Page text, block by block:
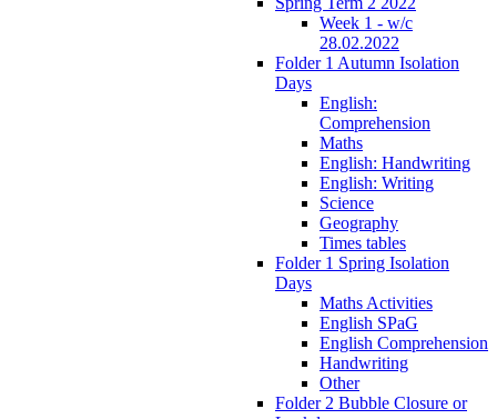
Week 1 - w/c
28.02.2022
Folder 1 Autumn Isolation
Days
English:
Comprehension
Maths
English: Handwriting
English: Writing
Science
Geography
Times tables
Folder 1 Spring Isolation
Days
Maths Activities
English SPaG
English Comprehension
Handwriting
Other
Folder 2 Bubble Closure or